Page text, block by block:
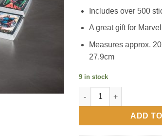
Includes over 500
A great gift for
Measures approx.
27.9cm
9 in stock
Marvel Avengers
ADD